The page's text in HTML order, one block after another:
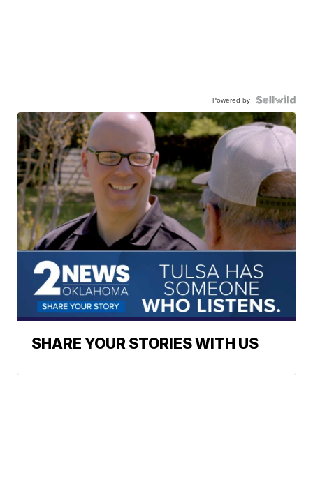
Powered by
SHARE YOUR STORIES WITH US